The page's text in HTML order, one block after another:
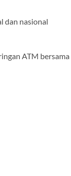
dan nasional
ATM bersama